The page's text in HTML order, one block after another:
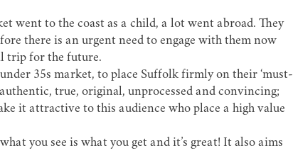
went to the coast as a child, a lot went abroad. They
there is an urgent need to engage with them now
trip for the future.
35s market, to place Suffolk firmly on their ‘must-
true, original, unprocessed and convincing;
it attractive to this audience who place a high value
you see is what you get and it’s great! It also aims